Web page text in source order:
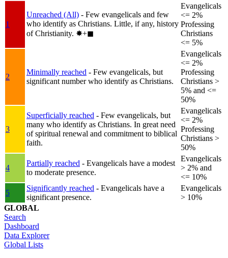
1
Unreached (All) - Few evangelicals and few
who identify as Christians. Little, if any, history
of Christianity. ✸︎+◼︎
Evangelicals
<= 2%
Professing
Christians
<= 5%
2
Minimally reached - Few evangelicals, but
significant number who identify as Christians.
Evangelicals
<= 2%
Professing
Christians >
5% and <=
50%
3
Superficially reached - Few evangelicals, but
many who identify as Christians. In great need
of spiritual renewal and commitment to biblical
faith.
Evangelicals
<= 2%
Professing
Christians >
50%
4
Partially reached - Evangelicals have a modest
to moderate presence.
Evangelicals
> 2% and
<= 10%
5
Significantly reached - Evangelicals have a
significant presence.
Evangelicals
> 10%
GLOBAL
Search
Dashboard
Data Explorer
Global Lists